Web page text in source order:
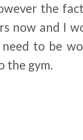
the
now and I
to be
the gym.